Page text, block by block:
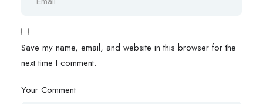
Save my name, email, and website in this browser for the
next time I comment.
Your Comment